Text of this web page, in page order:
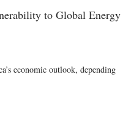
to Global Energy
economic outlook, depending